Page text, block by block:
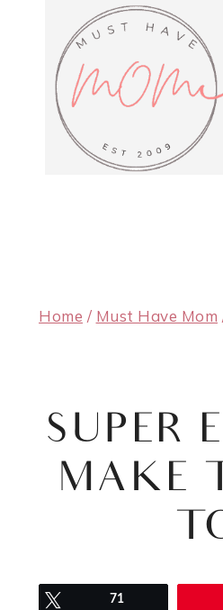
content
Home / Must Have Mom
SUPER
MAKE
71